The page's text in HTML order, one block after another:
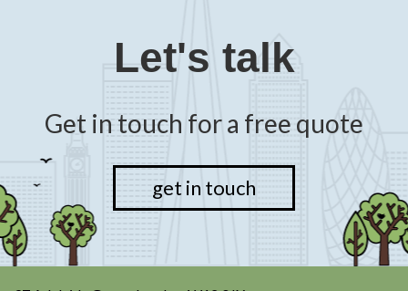
Let's talk
Get in touch for a free quote
get in touch